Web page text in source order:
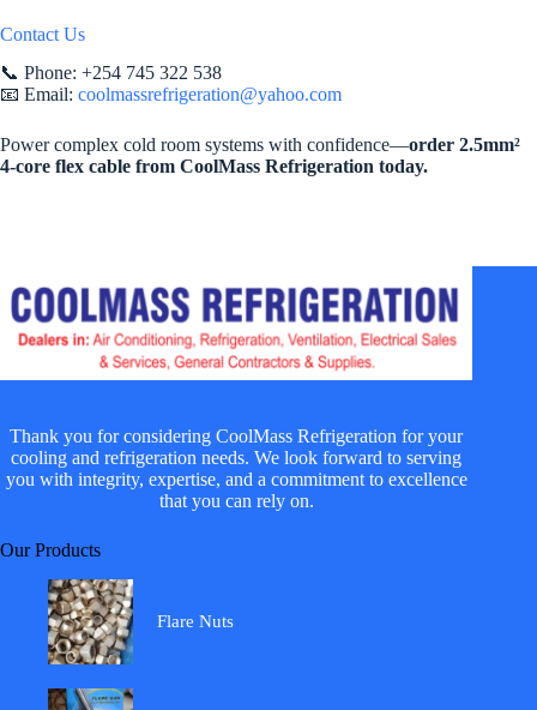
Contact Us
📞 Phone: +254 745 322 538
📧 Email: coolmassrefrigeration@yahoo.com
Power complex cold room systems with confidence—order 2.5mm²
4-core flex cable from CoolMass Refrigeration today.
Thank you for considering CoolMass Refrigeration for your
cooling and refrigeration needs. We look forward to serving
you with integrity, expertise, and a commitment to excellence
that you can rely on.
Our Products
Flare Nuts